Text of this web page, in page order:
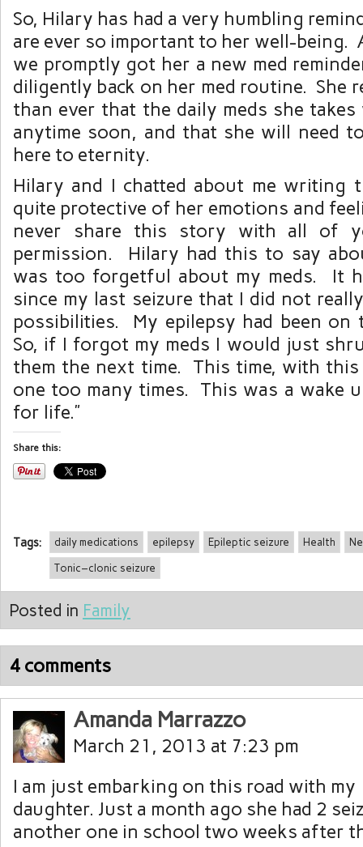
So, Hilary has had a very humbling
are ever so important to her well-being.
we promptly got her a new med
diligently back on her med routine. She
than ever that the daily meds she
anytime soon, and that she will need
here to eternity.
Hilary and I chatted about me writing
quite protective of her emotions and
never share this story with all of
permission. Hilary had this to say
was too forgetful about my meds. It
since my last seizure that I did not
possibilities. My epilepsy had been on
So, if I forgot my meds I would just
them the next time. This time, with
one too many times. This was a wake
for life.”
Share this:
Tags: daily medications epilepsy Epileptic seizure Health
Tonic–clonic seizure
Posted in Family
4 comments
Amanda Marrazzo
March 21, 2013 at 7:23 pm
I am just embarking on this road with
daughter. Just a month ago she had 2
another one in school two weeks after